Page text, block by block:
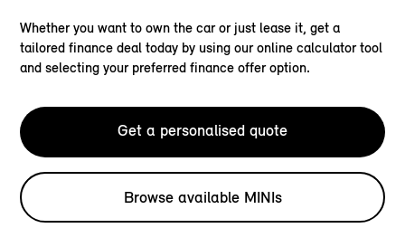
Whether you want to own the car or just lease it, get a
tailored finance deal today by using our online calculator tool
and selecting your preferred finance offer option.
Get a personalised quote
Browse available MINIs